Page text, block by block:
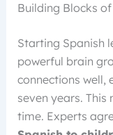
Building Blocks
Starting Spanish
powerful brain
connections well,
seven years.
time. Experts